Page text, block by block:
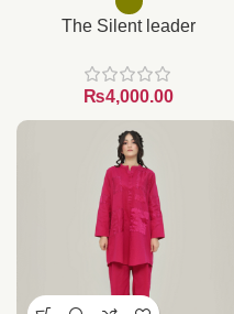
The Silent leader
₨